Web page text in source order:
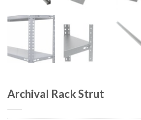
Archival Rack Strut